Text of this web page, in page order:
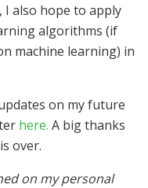
also hope to apply
algorithms (if
machine learning) in
on my future
here. A big thanks
over.
on my personal